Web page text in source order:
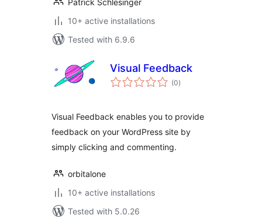
Patrick Schlesinger
10+ active installations
Tested with 6.9.6
Visual Feedback
(0total
ratings
)
Visual Feedback enables you to provide
feedback on your WordPress site by
simply clicking and commenting.
orbitalone
10+ active installations
Tested with 5.0.26